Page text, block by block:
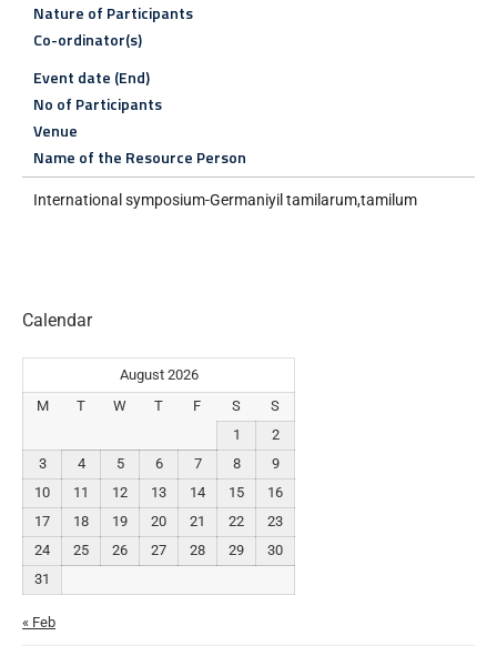
Nature of Participants
Co-ordinator(s)
Event date (End)
No of Participants
Venue
Name of the Resource Person
International symposium-Germaniyil tamilarum,tamilum
Calendar
August 2026
M
T W T F S
S
1
2
3
4 5 6 7 8
9
10
11 12 13 14 15
16
17
18 19 20 21 22
23
24
25 26 27 28 29
30
31
« Feb